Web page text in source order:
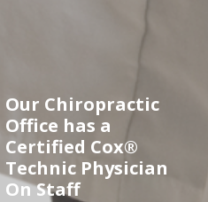
Our Chiropractic
Office has a
Certified Cox®
Technic Physician
On Staff